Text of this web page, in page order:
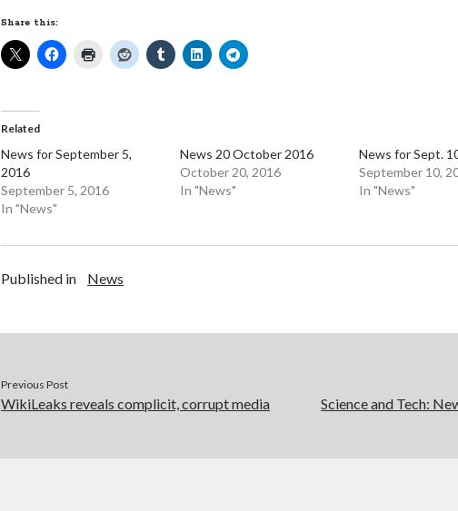
Share this:
Related
News for September 5,
2016
September 5, 2016
In "News"
News 20 October 2016
October 20, 2016
In "News"
News for Sept.
September 10,
In "News"
Published in News
Previous Post
WikiLeaks reveals complicit, corrupt media Science and Tech: